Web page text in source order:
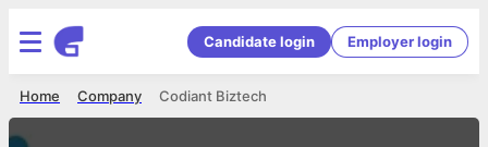
Candidate login Employer login
Codiant Biztech
Company
Home